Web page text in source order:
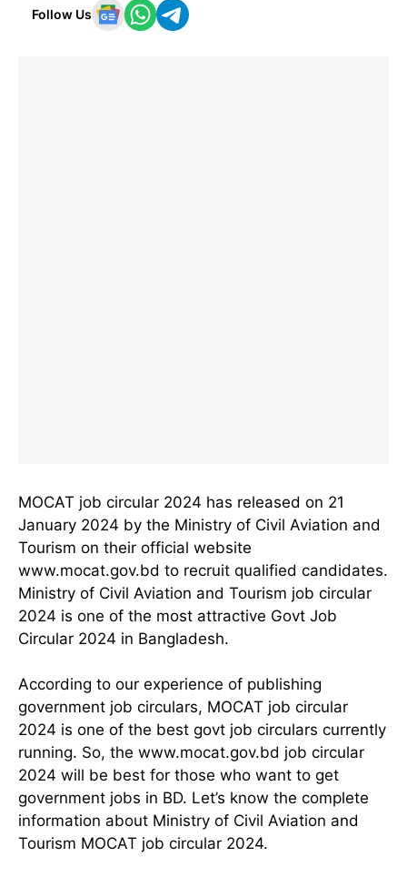
Follow Us
MOCAT job circular 2024 has released on 21
January 2024 by the Ministry of Civil Aviation and
Tourism on their official website
www.mocat.gov.bd to recruit qualified candidates.
Ministry of Civil Aviation and Tourism job circular
2024 is one of the most attractive Govt Job
Circular 2024 in Bangladesh.
According to our experience of publishing
government job circulars, MOCAT job circular
2024 is one of the best govt job circulars currently
running. So, the www.mocat.gov.bd job circular
2024 will be best for those who want to get
government jobs in BD. Let’s know the complete
information about Ministry of Civil Aviation and
Tourism MOCAT job circular 2024.